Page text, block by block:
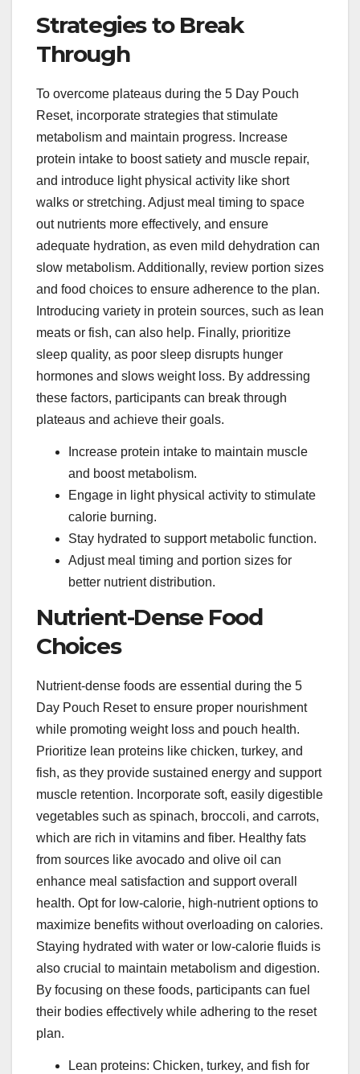
Strategies to Break
Through
To overcome plateaus during the 5 Day Pouch
Reset, incorporate strategies that stimulate
metabolism and maintain progress. Increase
protein intake to boost satiety and muscle repair,
and introduce light physical activity like short
walks or stretching. Adjust meal timing to space
out nutrients more effectively, and ensure
adequate hydration, as even mild dehydration can
slow metabolism. Additionally, review portion sizes
and food choices to ensure adherence to the plan.
Introducing variety in protein sources, such as lean
meats or fish, can also help. Finally, prioritize
sleep quality, as poor sleep disrupts hunger
hormones and slows weight loss. By addressing
these factors, participants can break through
plateaus and achieve their goals.
Increase protein intake to maintain muscle
and boost metabolism.
Engage in light physical activity to stimulate
calorie burning.
Stay hydrated to support metabolic function.
Adjust meal timing and portion sizes for
better nutrient distribution.
Nutrient-Dense Food
Choices
Nutrient-dense foods are essential during the 5
Day Pouch Reset to ensure proper nourishment
while promoting weight loss and pouch health.
Prioritize lean proteins like chicken, turkey, and
fish, as they provide sustained energy and support
muscle retention. Incorporate soft, easily digestible
vegetables such as spinach, broccoli, and carrots,
which are rich in vitamins and fiber. Healthy fats
from sources like avocado and olive oil can
enhance meal satisfaction and support overall
health. Opt for low-calorie, high-nutrient options to
maximize benefits without overloading on calories.
Staying hydrated with water or low-calorie fluids is
also crucial to maintain metabolism and digestion.
By focusing on these foods, participants can fuel
their bodies effectively while adhering to the reset
plan.
Lean proteins: Chicken, turkey, and fish for